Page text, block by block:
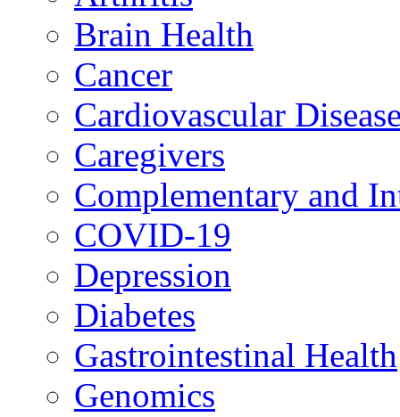
Brain Health
Cancer
Cardiovascular
Caregivers
Complementary and
COVID-19
Depression
Diabetes
Gastrointestinal Health
Genomics